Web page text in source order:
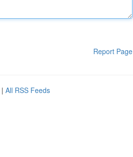
Report Page
| All RSS Feeds